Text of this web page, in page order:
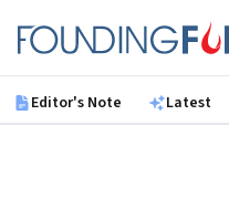
Founding Fuel
Editor's Note Latest